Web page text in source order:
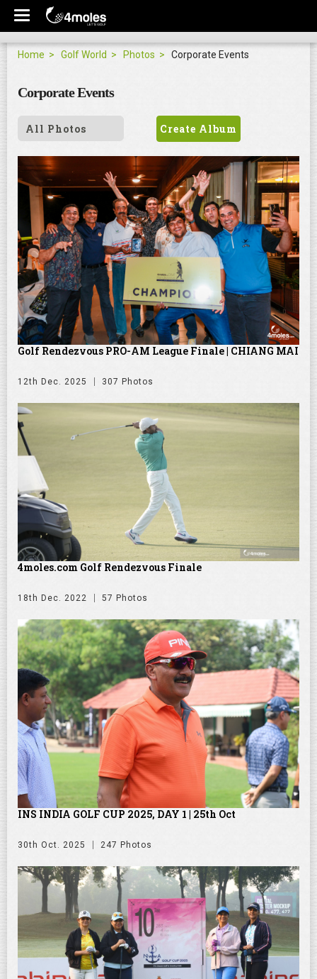
Home Golf World Photos Corporate Events
Corporate Events
All Photos Create Album
Golf Rendezvous PRO-AM League Finale | CHIANG MAI
12th Dec. 2025 307 Photos
4moles.com Golf Rendezvous Finale
18th Dec. 2022 57 Photos
INS INDIA GOLF CUP 2025, DAY 1 | 25th Oct
30th Oct. 2025 247 Photos